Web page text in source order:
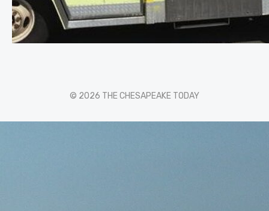
© 2026 THE CHESAPEAKE TODAY